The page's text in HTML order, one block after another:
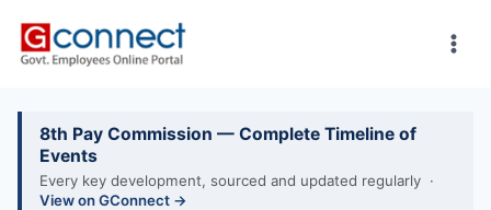
8th Pay Commission — Complete Timeline of
Events
Every key development, sourced and updated regularly ·
View on GConnect →